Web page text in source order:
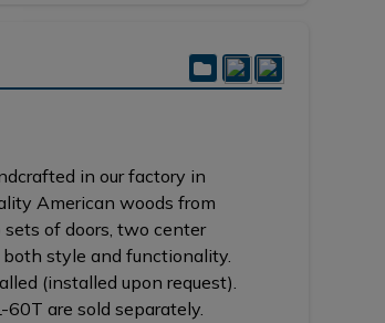
in our factory in
American woods from
of doors, two center
style and functionality.
(installed upon request).
are sold separately.